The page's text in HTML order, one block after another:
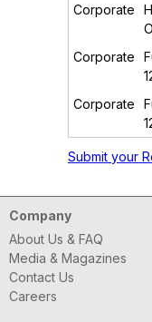
Corporate
Corporate
Corporate
Submit your
Company
About Us & FAQ
Media & Magazines
Contact Us
Careers